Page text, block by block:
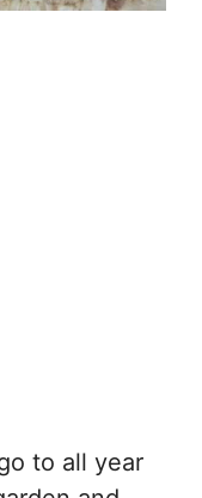
to all year